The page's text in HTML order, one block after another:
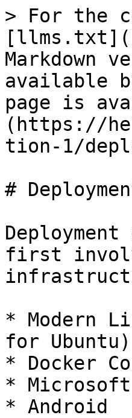
> For the
Markdown
available
page is
(https://
tion-1/
#
first
* Modern
for Ubuntu)
* Docker
* Microsoft
* Android